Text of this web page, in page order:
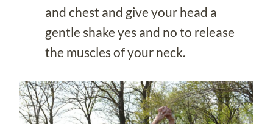
and chest and give your head a
gentle shake yes and no to release
the muscles of your neck.